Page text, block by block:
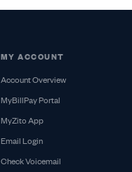
MY ACCOUNT
Account Overview
MyBillPay Portal
MyZito App
Email Login
Check Voicemail